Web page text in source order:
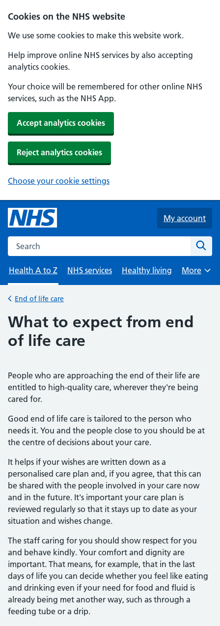
Cookies on the NHS website
We use some cookies to make this website work.
Help improve online NHS services by also accepting
analytics cookies.
Your choice will be remembered for other online NHS
services, such as the NHS App.
Accept analytics cookies
Reject analytics cookies
Choose your cookie settings
Skip to main content
My account
Search the NHS website
Health A to Z
NHS services Healthy living
Browse
More
Back to
End of life care
What to expect from end
of life care
People who are approaching the end of their life are
entitled to high-quality care, wherever they're being
cared for.
Good end of life care is tailored to the person who
needs it. You and the people close to you should be at
the centre of decisions about your care.
It helps if your wishes are written down as a
personalised care plan and, if you agree, that this can
be shared with the people involved in your care now
and in the future. It's important your care plan is
reviewed regularly so that it stays up to date as your
situation and wishes change.
The staff caring for you should show respect for you
and behave kindly. Your comfort and dignity are
important. That means, for example, that in the last
days of life you can decide whether you feel like eating
and drinking even if your need for food and fluid is
already being met another way, such as through a
feeding tube or a drip.